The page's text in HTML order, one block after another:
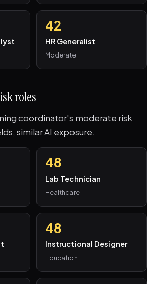
42
HR Generalist
Moderate
roles
coordinator's moderate risk
similar AI exposure.
48
Lab Technician
Healthcare
48
Instructional Designer
Education